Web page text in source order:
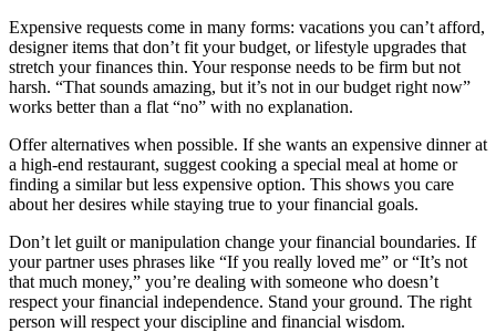
Expensive requests come in many forms: vacations you can’t afford,
designer items that don’t fit your budget, or lifestyle upgrades that
stretch your finances thin. Your response needs to be firm but not
harsh. “That sounds amazing, but it’s not in our budget right now”
works better than a flat “no” with no explanation.
Offer alternatives when possible. If she wants an expensive dinner at
a high-end restaurant, suggest cooking a special meal at home or
finding a similar but less expensive option. This shows you care
about her desires while staying true to your financial goals.
Don’t let guilt or manipulation change your financial boundaries. If
your partner uses phrases like “If you really loved me” or “It’s not
that much money,” you’re dealing with someone who doesn’t
respect your financial independence. Stand your ground. The right
person will respect your discipline and financial wisdom.